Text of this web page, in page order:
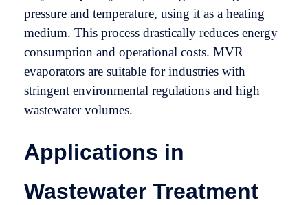
pressure and temperature, using it as a heating
medium. This process drastically reduces energy
consumption and operational costs. MVR
evaporators are suitable for industries with
stringent environmental regulations and high
wastewater volumes.
Applications in
Wastewater Treatment